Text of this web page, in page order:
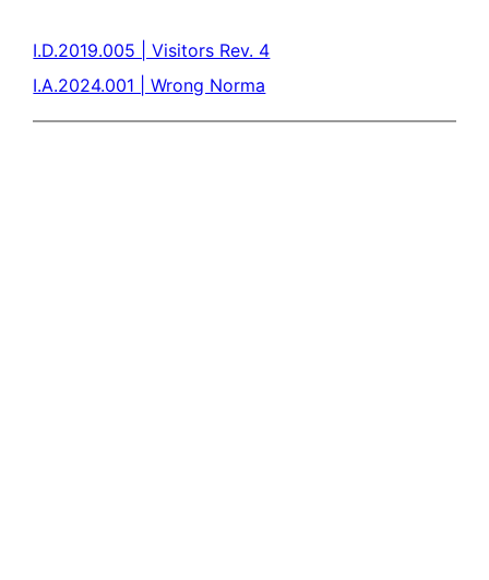
I.D.2019.005 | Visitors Rev. 4
I.A.2024.001 | Wrong Norma